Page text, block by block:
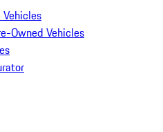
Owned Vehicles